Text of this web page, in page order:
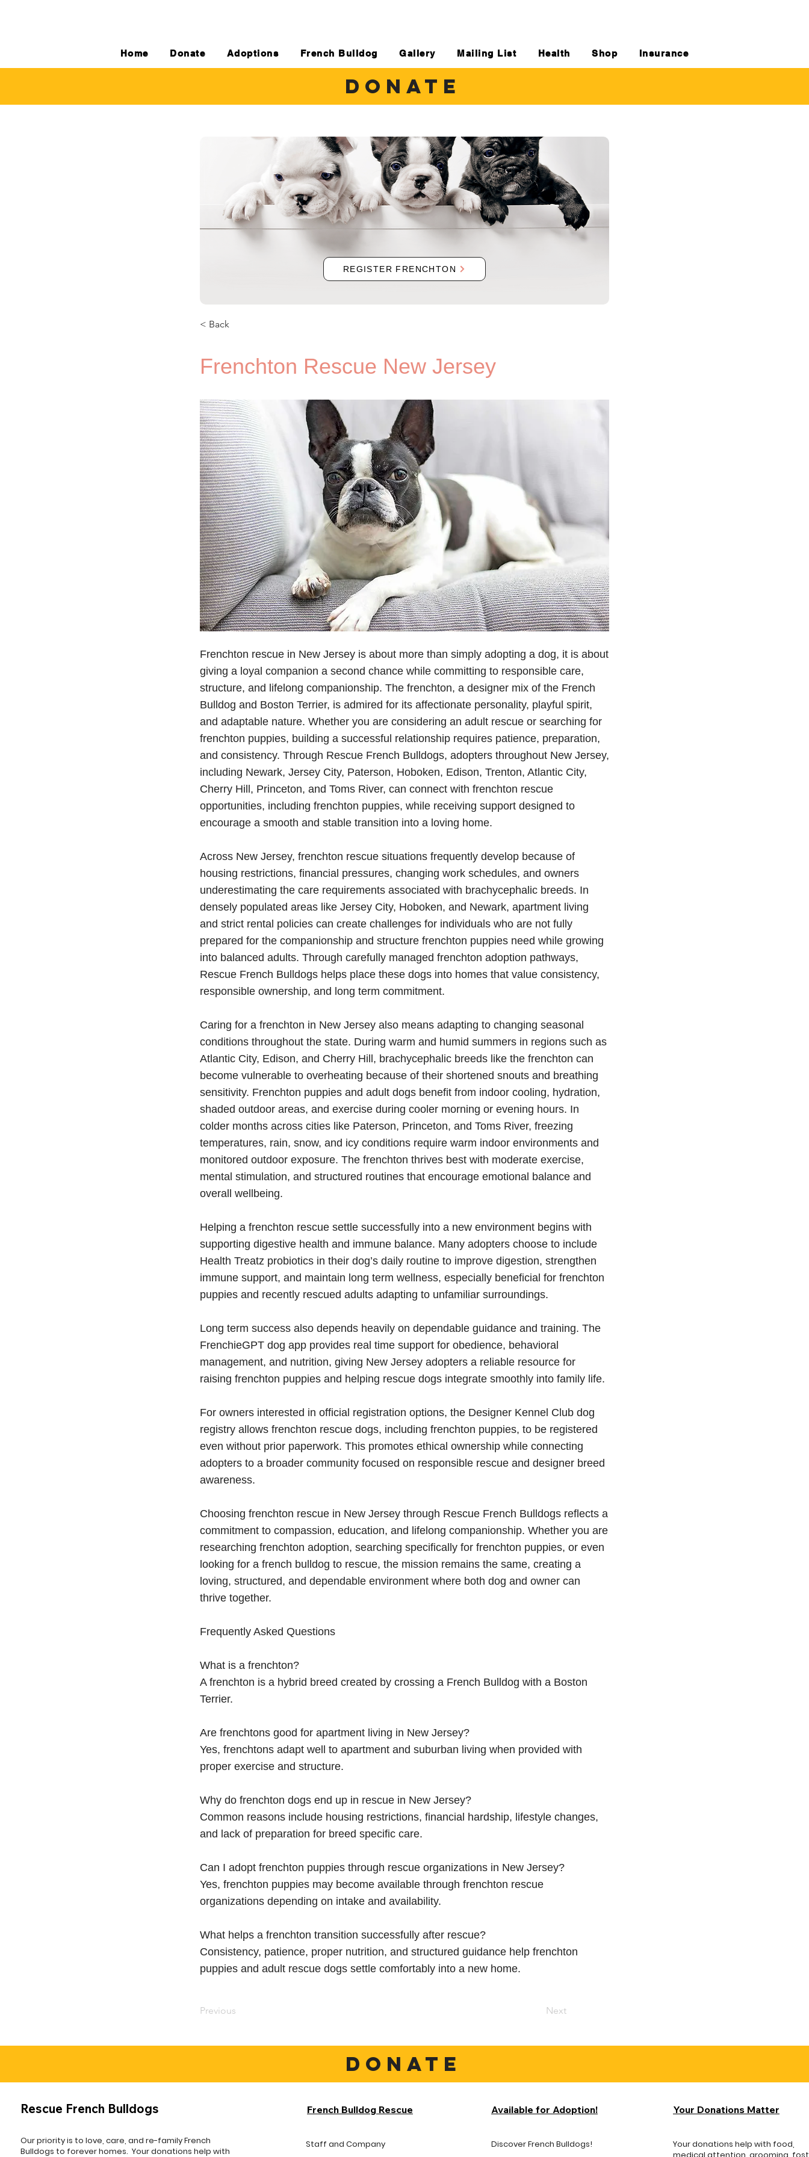
Home Donate Adoptions French Bulldog Gallery Mailing List Health Shop Insurance
DONATE
REGISTER FRENCHTON
< Back
Frenchton Rescue New Jersey
Frenchton rescue in New Jersey is about more than simply adopting a dog, it is about
giving a loyal companion a second chance while committing to responsible care,
structure, and lifelong companionship. The frenchton, a designer mix of the French
Bulldog and Boston Terrier, is admired for its affectionate personality, playful spirit,
and adaptable nature. Whether you are considering an adult rescue or searching for
frenchton puppies, building a successful relationship requires patience, preparation,
and consistency. Through Rescue French Bulldogs, adopters throughout New Jersey,
including Newark, Jersey City, Paterson, Hoboken, Edison, Trenton, Atlantic City,
Cherry Hill, Princeton, and Toms River, can connect with frenchton rescue
opportunities, including frenchton puppies, while receiving support designed to
encourage a smooth and stable transition into a loving home.
Across New Jersey, frenchton rescue situations frequently develop because of
housing restrictions, financial pressures, changing work schedules, and owners
underestimating the care requirements associated with brachycephalic breeds. In
densely populated areas like Jersey City, Hoboken, and Newark, apartment living
and strict rental policies can create challenges for individuals who are not fully
prepared for the companionship and structure frenchton puppies need while growing
into balanced adults. Through carefully managed frenchton adoption pathways,
Rescue French Bulldogs helps place these dogs into homes that value consistency,
responsible ownership, and long term commitment.
Caring for a frenchton in New Jersey also means adapting to changing seasonal
conditions throughout the state. During warm and humid summers in regions such as
Atlantic City, Edison, and Cherry Hill, brachycephalic breeds like the frenchton can
become vulnerable to overheating because of their shortened snouts and breathing
sensitivity. Frenchton puppies and adult dogs benefit from indoor cooling, hydration,
shaded outdoor areas, and exercise during cooler morning or evening hours. In
colder months across cities like Paterson, Princeton, and Toms River, freezing
temperatures, rain, snow, and icy conditions require warm indoor environments and
monitored outdoor exposure. The frenchton thrives best with moderate exercise,
mental stimulation, and structured routines that encourage emotional balance and
overall wellbeing.
Helping a frenchton rescue settle successfully into a new environment begins with
supporting digestive health and immune balance. Many adopters choose to include
Health Treatz probiotics in their dog’s daily routine to improve digestion, strengthen
immune support, and maintain long term wellness, especially beneficial for frenchton
puppies and recently rescued adults adapting to unfamiliar surroundings.
Long term success also depends heavily on dependable guidance and training. The
FrenchieGPT dog app provides real time support for obedience, behavioral
management, and nutrition, giving New Jersey adopters a reliable resource for
raising frenchton puppies and helping rescue dogs integrate smoothly into family life.
For owners interested in official registration options, the Designer Kennel Club dog
registry allows frenchton rescue dogs, including frenchton puppies, to be registered
even without prior paperwork. This promotes ethical ownership while connecting
adopters to a broader community focused on responsible rescue and designer breed
awareness.
Choosing frenchton rescue in New Jersey through Rescue French Bulldogs reflects a
commitment to compassion, education, and lifelong companionship. Whether you are
researching frenchton adoption, searching specifically for frenchton puppies, or even
looking for a french bulldog to rescue, the mission remains the same, creating a
loving, structured, and dependable environment where both dog and owner can
thrive together.
Frequently Asked Questions
What is a frenchton?
A frenchton is a hybrid breed created by crossing a French Bulldog with a Boston
Terrier.
Are frenchtons good for apartment living in New Jersey?
Yes, frenchtons adapt well to apartment and suburban living when provided with
proper exercise and structure.
Why do frenchton dogs end up in rescue in New Jersey?
Common reasons include housing restrictions, financial hardship, lifestyle changes,
and lack of preparation for breed specific care.
Can I adopt frenchton puppies through rescue organizations in New Jersey?
Yes, frenchton puppies may become available through frenchton rescue
organizations depending on intake and availability.
What helps a frenchton transition successfully after rescue?
Consistency, patience, proper nutrition, and structured guidance help frenchton
puppies and adult rescue dogs settle comfortably into a new home.
Previous Next
DONATE
Rescue French Bulldogs
Our priority is to love, care, and re-family French
Bulldogs to forever homes. ​ Your donations help with
French Bulldog Rescue Available for Adoption! Your Donations Matter
Staff and Company
Discover French Bulldogs!
Your donations help with food,